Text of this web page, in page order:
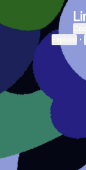
•